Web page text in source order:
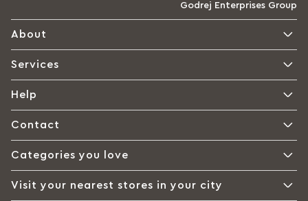
Godrej Enterprises Group
About
Services
Help
Contact
Categories you love
Visit your nearest stores in your city